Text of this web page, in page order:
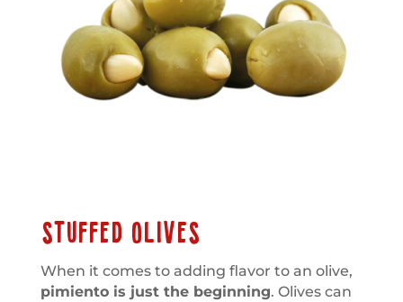
STUFFED OLIVES
When it comes to adding flavor to an olive,
pimiento is just the beginning. Olives can